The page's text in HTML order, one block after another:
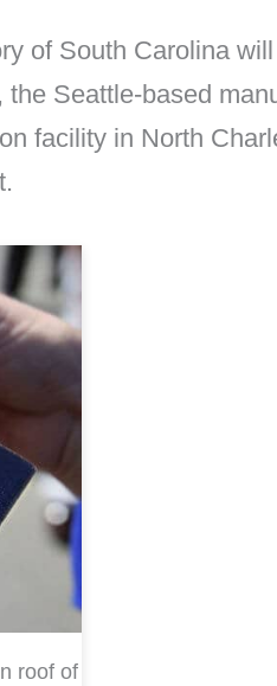
of South Carolina
Seattle-based
facility in North
roof of